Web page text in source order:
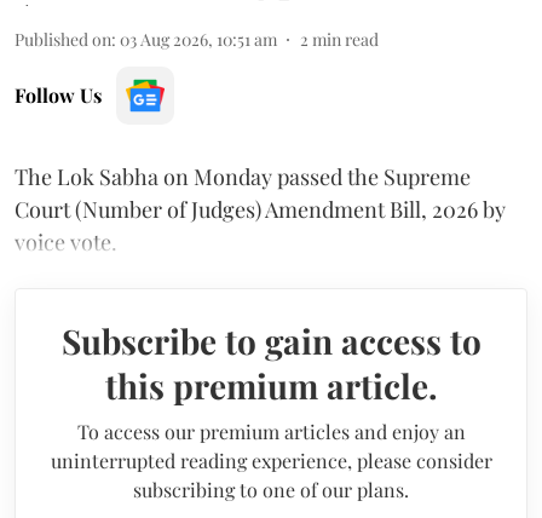
Published on: 03 Aug 2026, 10:51 am 2 min read
Follow Us
The Lok Sabha on Monday passed the Supreme
Court (Number of Judges) Amendment Bill, 2026 by
voice vote.
Subscribe to gain access to
this premium article.
To access our premium articles and enjoy an
uninterrupted reading experience, please consider
subscribing to one of our plans.